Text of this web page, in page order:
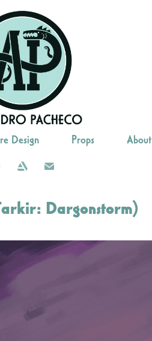
Design Props About
Dargonstorm)